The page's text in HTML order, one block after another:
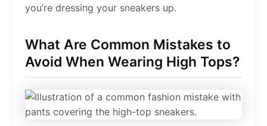
you’re dressing your sneakers up.
What Are Common Mistakes to
Avoid When Wearing High Tops?